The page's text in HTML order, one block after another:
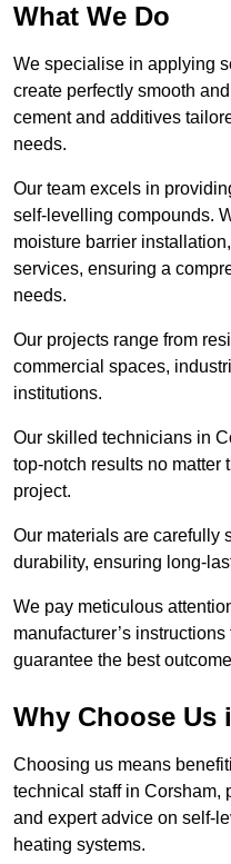
What We Do
We specialise in applying
create perfectly smooth
cement and additives
needs.
Our team excels in
self-levelling compounds.
moisture barrier
services, ensuring a
needs.
Our projects range from
commercial spaces,
institutions.
Our skilled technicians in
top-notch results no matter
project.
Our materials are carefully
durability, ensuring long-
We pay meticulous
manufacturer’s
guarantee the best
Why Choose Us
Choosing us means
technical staff in Corsham,
and expert advice on self-
heating systems.